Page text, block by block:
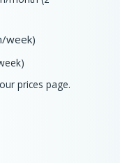
week)
prices page.